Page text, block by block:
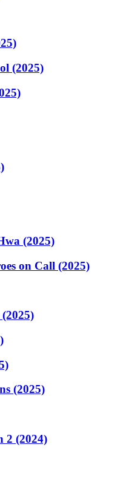
(2025)
(2025)
on Call (2025)
(2025)
2 (2024)